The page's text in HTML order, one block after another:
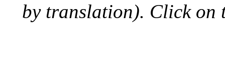
by translation). Click on